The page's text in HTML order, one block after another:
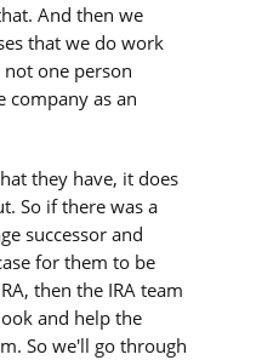
And then we
that we do work
one person
company as an
they have, it does
So if there was a
successor and
for them to be
then the IRA team
and help the
So we'll go through